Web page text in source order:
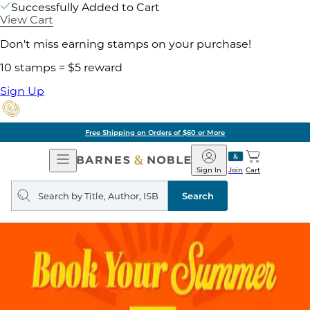
Successfully Added to Cart
View Cart
Don't miss earning stamps on your purchase!
10 stamps = $5 reward
Sign Up
Free Shipping on Orders of $60 or More
Open
Navigation
Barnes
&
Noble
Join
Sign In Cart
Search
query
Search